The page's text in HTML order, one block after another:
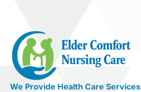
We Provide Health Care Services